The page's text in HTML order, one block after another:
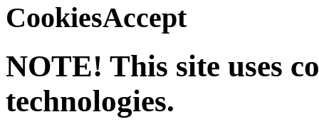
CookiesAccept
NOTE! This site uses
technologies.